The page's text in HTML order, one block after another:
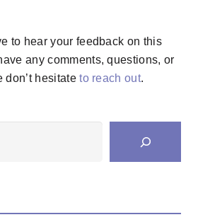
to hear your feedback on this
any comments, questions, or
don’t hesitateto reach out.